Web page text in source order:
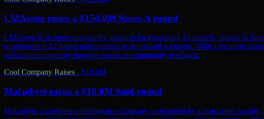
LMArena raises a $150.0M Series A round
LMArena is an open community platform for evaluating AI models, aiming to
to understand AI model performance in real-world scenarios. With a focus on
seeks to continuously innovate based on community feedback.
Cool Company Raises · $10.0M
Malachyte raises a $10.0M Seed round
Malachyte is a behavior intelligence company co-founded by a team from